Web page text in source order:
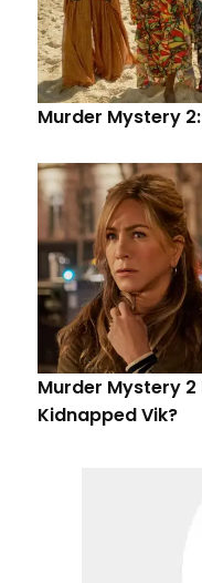
Murder Mystery
Murder Mystery 2
Kidnapped Vik?